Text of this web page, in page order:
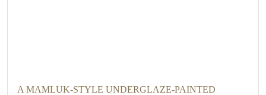
A MAMLUK-STYLE UNDERGLAZE-PAINTED